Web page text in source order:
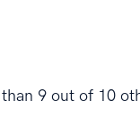
9 out of 10